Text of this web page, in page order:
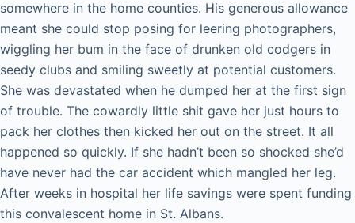
somewhere in the home counties. His generous allowance
meant she could stop posing for leering photographers,
wiggling her bum in the face of drunken old codgers in
seedy clubs and smiling sweetly at potential customers.
She was devastated when he dumped her at the first sign
of trouble. The cowardly little shit gave her just hours to
pack her clothes then kicked her out on the street. It all
happened so quickly. If she hadn’t been so shocked she’d
have never had the car accident which mangled her leg.
After weeks in hospital her life savings were spent funding
this convalescent home in St. Albans.